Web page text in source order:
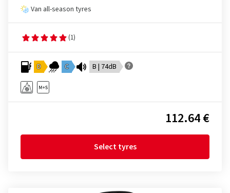
Van all-season tyres
(1)
D C B | 74dB
112.64 €
Select tyres